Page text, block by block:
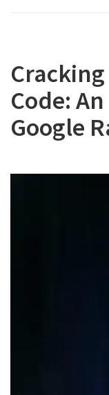
Code:
Google